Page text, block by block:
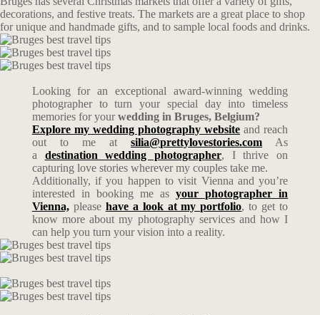
decorations, and festive treats. The markets are a great place to shop
for unique and handmade gifts, and to sample local foods and drinks.
Looking for an exceptional award-winning wedding
photographer to turn your special day into timeless
memories for your wedding in Bruges, Belgium?
Explore my wedding photography website and reach
out to me at
silia@prettylovestories.com
As
a destination wedding photographer, I thrive on
capturing love stories wherever my couples take me.
Additionally, if you happen to visit Vienna and you’re
interested in booking me as your photographer in
Vienna, please have a look at my portfolio, to get to
know more about my photography services and how I
can help you turn your vision into a reality.